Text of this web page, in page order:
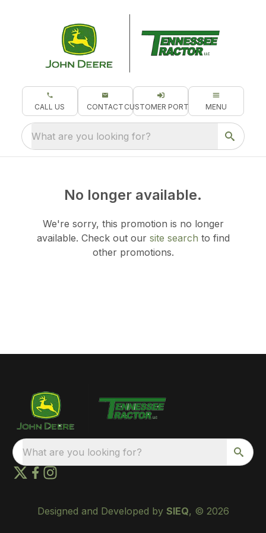
CALL US CONTACT CUSTOMER PORTAL MENU
What are you looking for?
No longer available.
We're sorry, this promotion is no longer
available. Check out our site search to find
other promotions.
What are you looking for?
Designed and Developed by SIEQ, © 2026